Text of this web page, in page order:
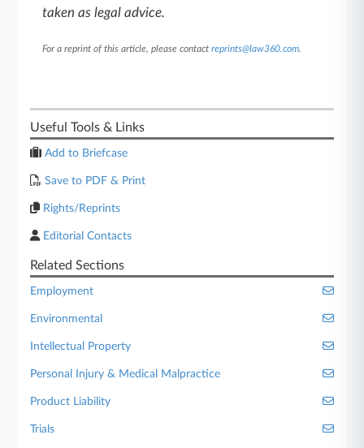
taken as legal advice.
For a reprint of this article, please contactreprints@law360.com.
Useful Tools & Links
Add to Briefcase
Save to PDF & Print
Rights/Reprints
Editorial Contacts
Related Sections
Employment
Environmental
Intellectual Property
Personal Injury & Medical Malpractice
Product Liability
Trials